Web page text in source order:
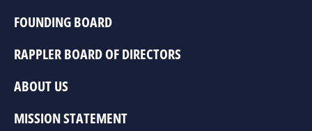
FOUNDING BOARD
RAPPLER BOARD OF DIRECTORS
ABOUT US
MISSION STATEMENT